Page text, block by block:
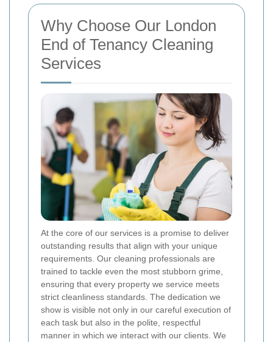
Why Choose Our London
End of Tenancy Cleaning
Services
At the core of our services is a promise to deliver
outstanding results that align with your unique
requirements. Our cleaning professionals are
trained to tackle even the most stubborn grime,
ensuring that every property we service meets
strict cleanliness standards. The dedication we
show is visible not only in our careful execution of
each task but also in the polite, respectful
manner in which we interact with our clients. We